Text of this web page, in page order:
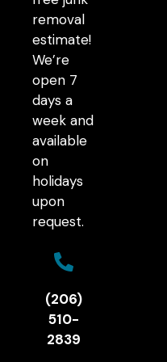
removal
estimate!
We’re
open 7
days a
week and
available
on
holidays
upon
request.
(206)
510-
2839